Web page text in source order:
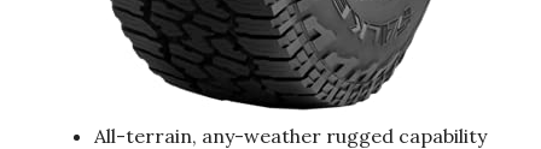
All-terrain, any-weather rugged capability